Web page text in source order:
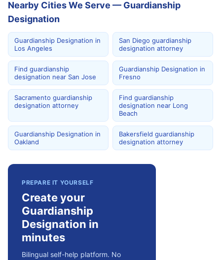
Nearby Cities We Serve — Guardianship
Designation
Guardianship Designation in
Los Angeles
San Diego guardianship
designation attorney
Find guardianship
designation near San Jose
Guardianship Designation in
Fresno
Sacramento guardianship
designation attorney
Find guardianship
designation near Long
Beach
Guardianship Designation in
Oakland
Bakersfield guardianship
designation attorney
PREPARE IT YOURSELF
Create your
Guardianship
Designation in
minutes
Bilingual self-help platform. No